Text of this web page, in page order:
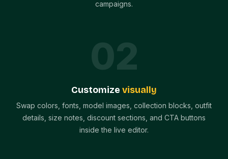
campaigns.
02
Customize visually
Swap colors, fonts, model images, collection blocks, outfit
details, size notes, discount sections, and CTA buttons
inside the live editor.